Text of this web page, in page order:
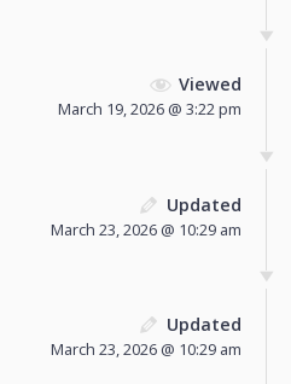
Viewed
March 19, 2026 @ 3:22 pm
Updated
March 23, 2026 @ 10:29 am
Updated
March 23, 2026 @ 10:29 am